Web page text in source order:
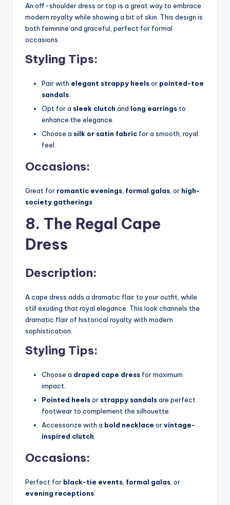
An off-shoulder dress or top is a great way to embrace
modern royalty while showing a bit of skin. This design is
both feminine and graceful, perfect for formal
occasions.
Styling Tips:
Pair with elegant strappy heelsor pointed-toe
sandals
Opt for a sleek clutch and long earrings to
enhance the elegance.
Choose a silk or satin fabric for a smooth, royal
feel.
Occasions:
Great for romantic evenings formal galas , or high-
society gatherings
8. The Regal Cape
Dress
Description:
A cape dress adds a dramatic flair to your outfit, while
still exuding that royal elegance. This look channels the
dramatic flair of historical royalty with modern
sophistication.
Styling Tips:
Choose a draped cape dress for maximum
impact.
Pointed heelsor strappy sandalsare perfect
footwear to complement the silhouette.
Accessorize with a bold necklace orvintage-
inspired clutch.
Occasions:
Perfect for black-tie events, formal galas, or
evening receptions.